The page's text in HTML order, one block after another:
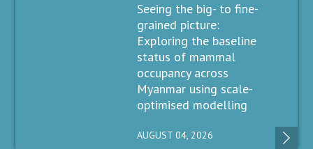
Seeing the big- to fine-
grained picture:
Exploring the baseline
status of mammal
occupancy across
Myanmar using scale-
optimised modelling
AUGUST 04, 2026